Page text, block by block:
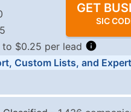
5
GET
SIC
$0.25 per lead
Price Per Record
Custom Lists, and